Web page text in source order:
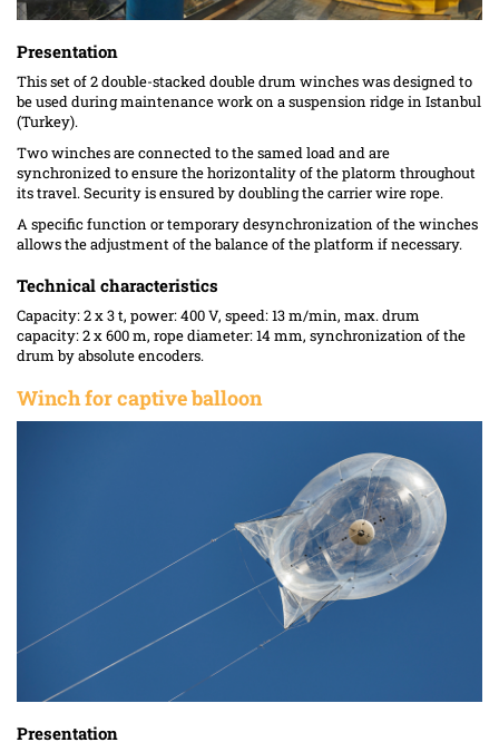
Presentation
This set of 2 double-stacked double drum winches was designed to
be used during maintenance work on a suspension ridge in Istanbul
(Turkey).
Two winches are connected to the samed load and are
synchronized to ensure the horizontality of the platorm throughout
its travel. Security is ensured by doubling the carrier wire rope.
A specific function or temporary desynchronization of the winches
allows the adjustment of the balance of the platform if necessary.
Technical characteristics
Capacity: 2 x 3 t, power: 400 V, speed: 13 m/min, max. drum
capacity: 2 x 600 m, rope diameter: 14 mm, synchronization of the
drum by absolute encoders.
Winch for captive balloon
Presentation